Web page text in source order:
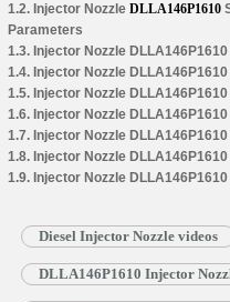
1.2. Injector Nozzle DLLA146P1610
Parameters
1.3. Injector Nozzle
1.4. Injector Nozzle
1.5. Injector Nozzle
1.6. Injector Nozzle
1.7. Injector Nozzle
1.8. Injector Nozzle
1.9. Injector Nozzle
Diesel Injector Nozzle videos
DLLA146P1610 Injector